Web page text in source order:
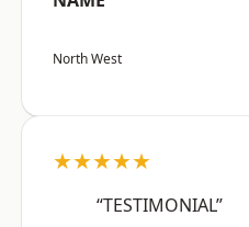
North West
★★★★★
“TESTIMONIAL”